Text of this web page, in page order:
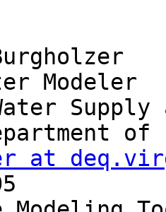
Modeler
Supply
at